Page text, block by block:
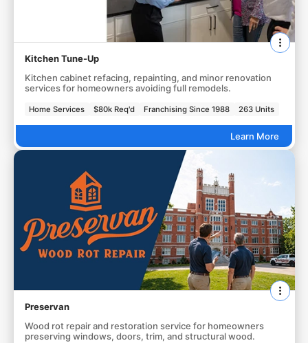
Kitchen Tune-Up
Kitchen cabinet refacing, repainting, and minor renovation
services for homeowners avoiding full remodels.
Home Services $80k Req'd Franchising Since 1988 263 Units
Learn More
Preservan
Wood rot repair and restoration service for homeowners
preserving windows, doors, trim, and structural wood.